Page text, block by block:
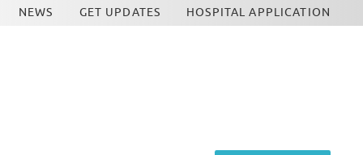
NEWS GET UPDATES HOSPITAL APPLICATION